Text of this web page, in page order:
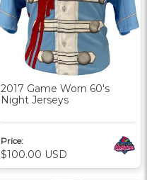
2017 Game Worn 60's
Night Jerseys
Price:
$100.00 USD